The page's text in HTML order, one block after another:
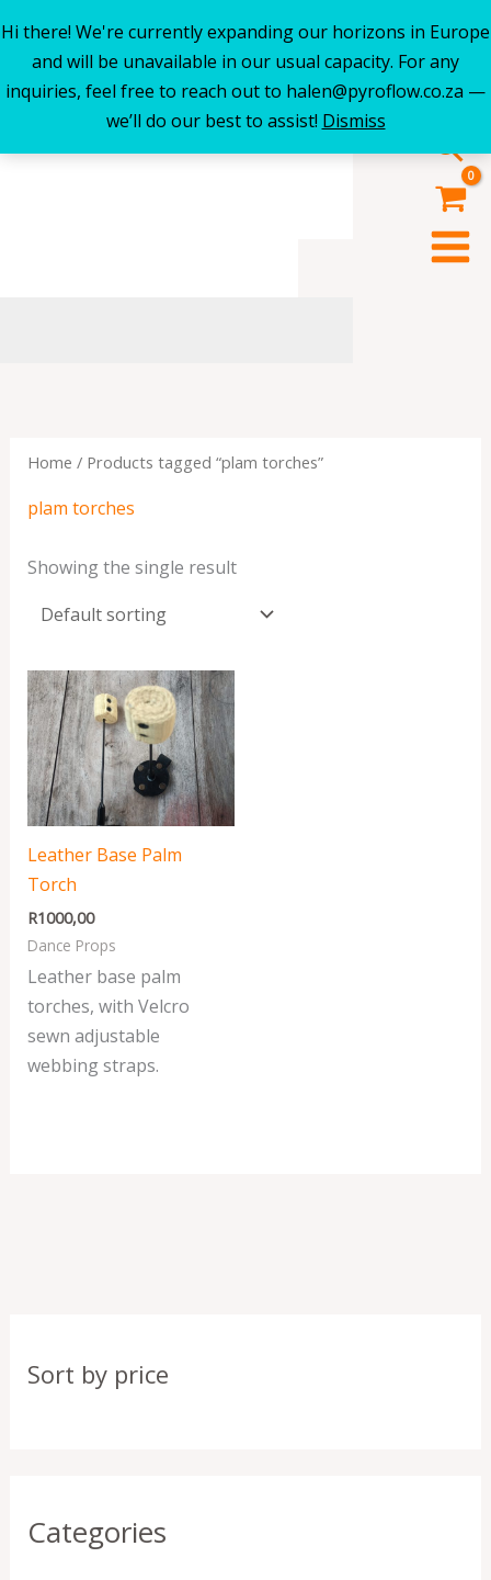
Hi there! We're currently expanding our horizons in Europe
and will be unavailable in our usual capacity. For any
inquiries, feel free to reach out to halen@pyroflow.co.za —
we’ll do our best to assist! Dismiss
Skip
content
Sort by price
Categories
Home / Products tagged “plam torches”
plam torches
Showing the single result
Leather Base Palm
Torch
R1000,00
Dance Props
Leather base palm
torches, with Velcro
sewn adjustable
webbing straps.